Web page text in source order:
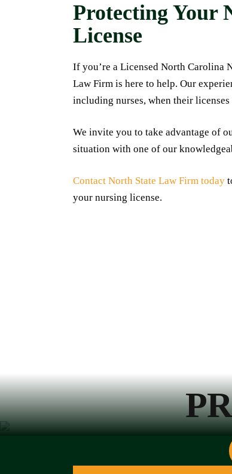
Protecting Your
License
If you’re a Licensed North Carolina
Law Firm is here to help. Our
including nurses, when their licenses
We invite you to take advantage of
situation with one of our
Contact North State Law Firm today
your nursing license.